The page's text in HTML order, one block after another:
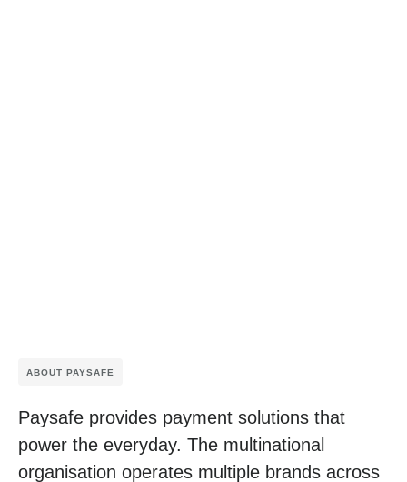
ABOUT PAYSAFE
Paysafe provides payment solutions that
power the everyday. The multinational
organisation operates multiple brands across